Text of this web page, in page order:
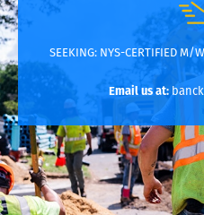
SEEKING: NYS-CERTIFIED M/
Email us at: